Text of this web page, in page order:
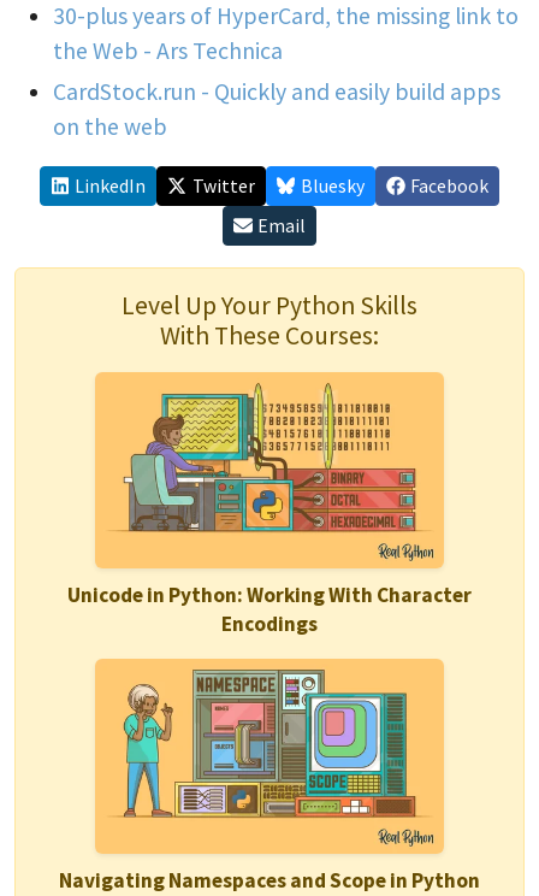
30-plus years of HyperCard, the missing link to
the Web - Ars Technica
CardStock.run - Quickly and easily build apps
on the web
LinkedIn Twitter Bluesky
Facebook
Email
Level Up Your Python Skills
With These Courses:
Unicode in Python: Working With Character
Encodings
Navigating Namespaces and Scope in Python